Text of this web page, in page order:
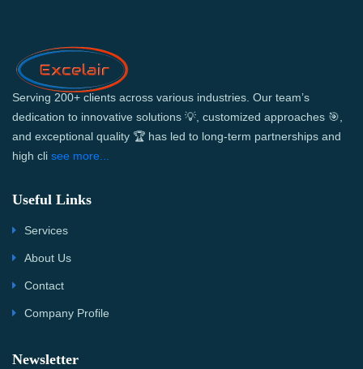
Serving 200+ clients across various industries. Our team’s
dedication to innovative solutions 💡, customized approaches 🎯,
and exceptional quality 🏆 has led to long-term partnerships and
high cli see more...
Useful Links
Services
About Us
Contact
Company Profile
Newsletter